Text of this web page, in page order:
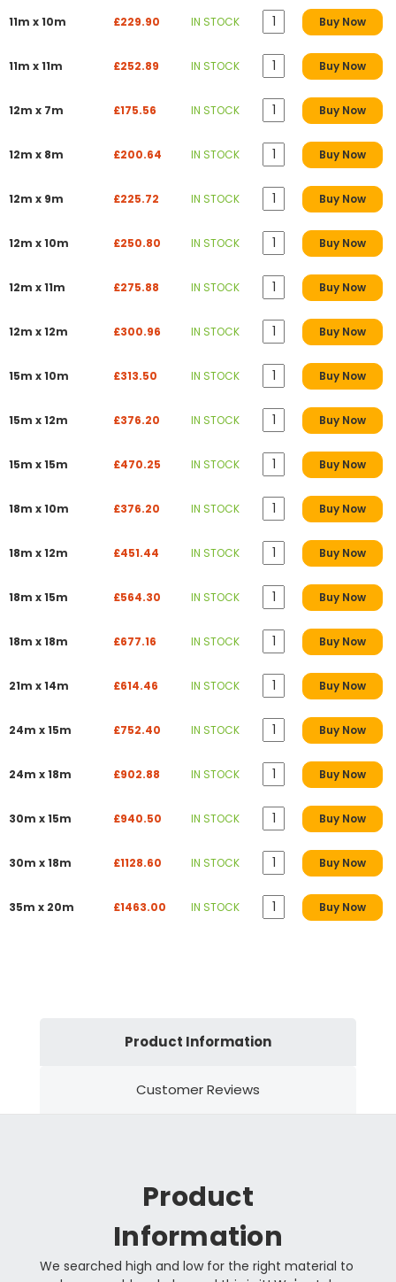
11m x 10m £229.90 IN STOCK Buy Now
11m x 11m £252.89 IN STOCK Buy Now
12m x 7m £175.56 IN STOCK Buy Now
12m x 8m £200.64 IN STOCK Buy Now
12m x 9m £225.72 IN STOCK Buy Now
12m x 10m £250.80 IN STOCK Buy Now
12m x 11m £275.88 IN STOCK Buy Now
12m x 12m £300.96 IN STOCK Buy Now
15m x 10m £313.50 IN STOCK Buy Now
15m x 12m £376.20 IN STOCK Buy Now
15m x 15m £470.25 IN STOCK Buy Now
18m x 10m £376.20 IN STOCK Buy Now
18m x 12m £451.44 IN STOCK Buy Now
18m x 15m £564.30 IN STOCK Buy Now
18m x 18m £677.16 IN STOCK Buy Now
21m x 14m £614.46 IN STOCK Buy Now
24m x 15m £752.40 IN STOCK Buy Now
24m x 18m £902.88 IN STOCK Buy Now
30m x 15m £940.50 IN STOCK Buy Now
30m x 18m £1128.60 IN STOCK Buy Now
35m x 20m £1463.00 IN STOCK Buy Now
Product Information
Customer Reviews
Product
Information
We searched high and low for the right material to